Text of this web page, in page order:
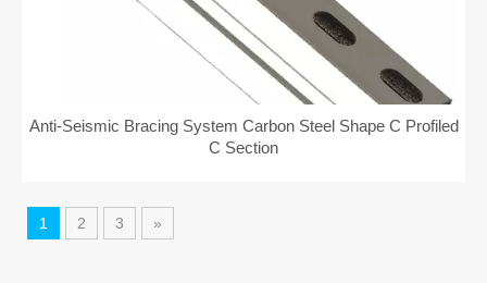
Anti-Seismic Bracing System Carbon Steel Shape C Profiled
C Section
1 2 3 »